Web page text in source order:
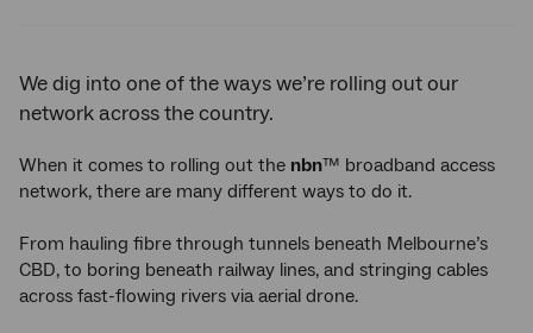
We dig into one of the ways we’re rolling out our
network across the country.
When it comes to rolling out the nbn™ broadband access
network, there are many different ways to do it.
From hauling fibre through tunnels beneath Melbourne’s
CBD, to boring beneath railway lines, and stringing cables
across fast-flowing rivers via aerial drone.